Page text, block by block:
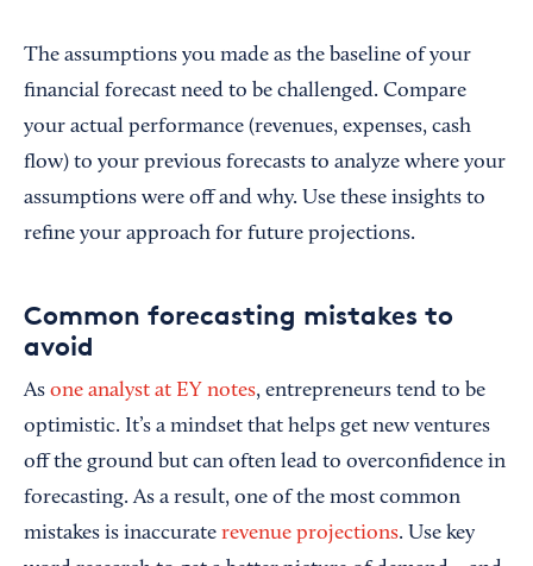
The assumptions you made as the baseline of your
financial forecast need to be challenged. Compare
your actual performance (revenues, expenses, cash
flow) to your previous forecasts to analyze where your
assumptions were off and why. Use these insights to
refine your approach for future projections.
Common forecasting mistakes to
avoid
As one analyst at EY notes, entrepreneurs tend to be
optimistic. It’s a mindset that helps get new ventures
off the ground but can often lead to overconfidence in
forecasting. As a result, one of the most common
mistakes is inaccurate revenue projections. Use key